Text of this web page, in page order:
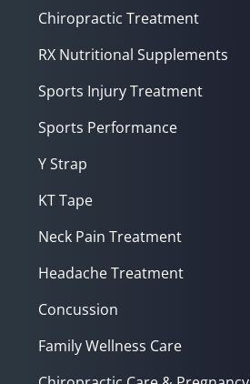
Chiropractic Treatment
RX Nutritional Supplements
Sports Injury Treatment
Sports Performance
Y Strap
KT Tape
Neck Pain Treatment
Headache Treatment
Concussion
Family Wellness Care